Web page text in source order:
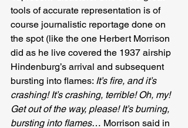
tools of accurate representation is of
course journalistic reportage done on
the spot (like the one Herbert Morrison
did as he live covered the 1937 airship
Hindenburg’s arrival and subsequent
bursting into flames: It’s fire, and it’s
crashing! It’s crashing, terrible! Oh, my!
Get out of the way, please! It’s burning,
bursting into flames… Morrison said in